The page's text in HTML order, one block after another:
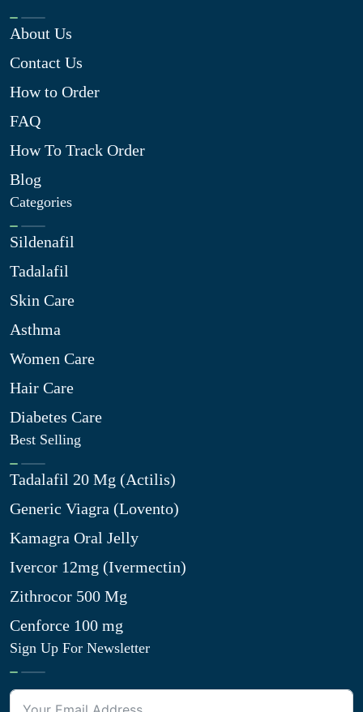
About Us
Contact Us
How to Order
FAQ
How To Track Order
Blog
Categories
Sildenafil
Tadalafil
Skin Care
Asthma
Women Care
Hair Care
Diabetes Care
Best Selling
Tadalafil 20 Mg (Actilis)
Generic Viagra (Lovento)
Kamagra Oral Jelly
Ivercor 12mg (Ivermectin)
Zithrocor 500 Mg
Cenforce 100 mg
Sign Up For Newsletter